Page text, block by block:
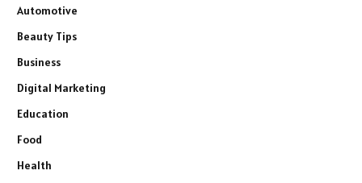
Automotive
Beauty Tips
Business
Digital Marketing
Education
Food
Health